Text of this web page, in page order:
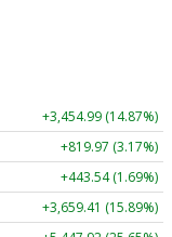
+3,454.99 (14.87%)
+819.97 (3.17%)
+443.54 (1.69%)
+3,659.41 (15.89%)